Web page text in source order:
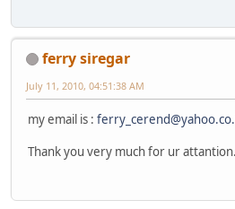
ferry siregar
July 11, 2010, 04:51:38 AM
my email is :
Thank you very much for ur attantion.